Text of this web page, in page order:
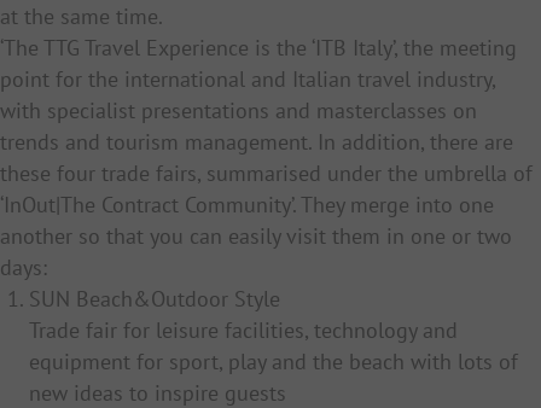
at the same time.
‘The TTG Travel Experience is the ‘ITB Italy’, the meeting
point for the international and Italian travel industry,
with specialist presentations and masterclasses on
trends and tourism management. In addition, there are
these four trade fairs, summarised under the umbrella of
‘InOut|The Contract Community’. They merge into one
another so that you can easily visit them in one or two
days:
SUN Beach&Outdoor Style
Trade fair for leisure facilities, technology and
equipment for sport, play and the beach with lots of
new ideas to inspire guests